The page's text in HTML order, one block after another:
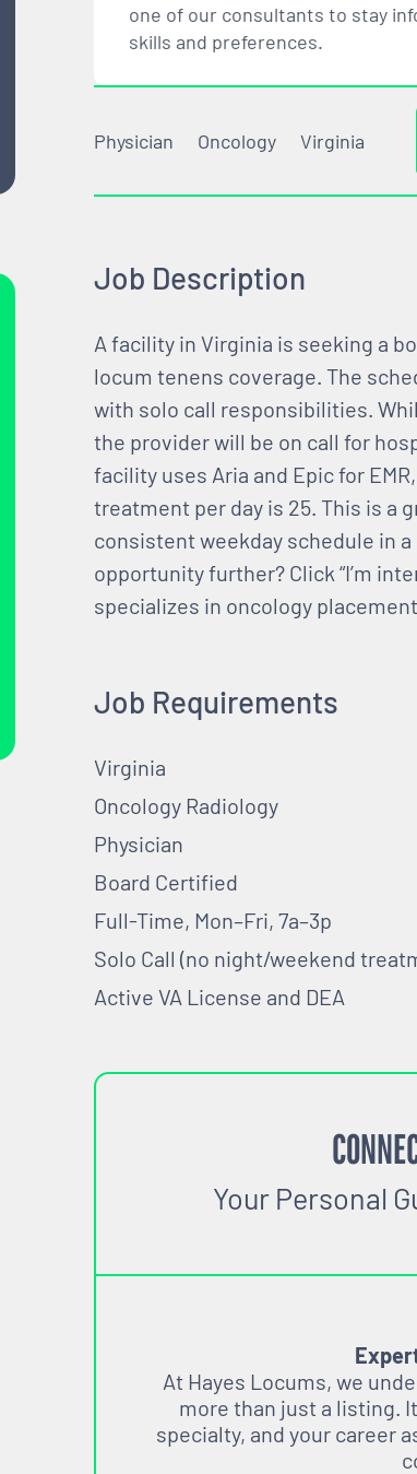
one of our consultants to stay
skills and preferences.
Physician Oncology Virginia
Job Description
A facility in Virginia is seeking a
locum tenens coverage. The
with solo call responsibilities.
the provider will be on call for
facility uses Aria and Epic for
treatment per day is 25. This is a
consistent weekday schedule in
opportunity further? Click “I’m
specializes in oncology
Job Requirements
Virginia
Oncology Radiology
Physician
Board Certified
Full-Time, Mon–Fri, 7a–3p
Solo Call (no night/weekend
Active VA License and DEA
Your Personal
At Hayes Locums, we
more than just a listing.
specialty, and your career